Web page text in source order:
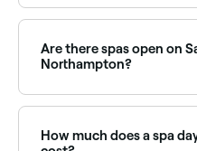
wellness centres. Browse
near you in Northampton.
Are there spas open on
Northampton?
Fresha to check real-time
book your spa day in
How much does a spa